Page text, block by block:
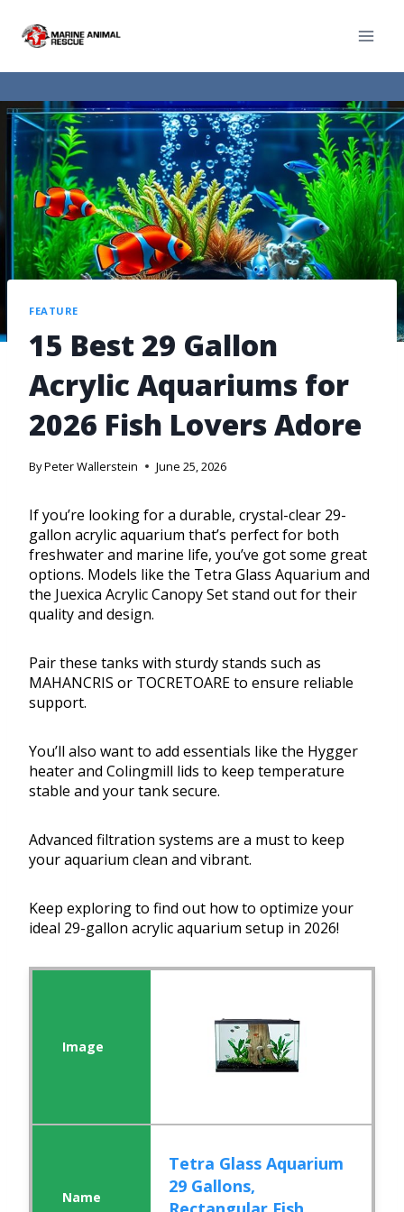
FEATURE
15 Best 29 Gallon
Acrylic Aquariums for
2026 Fish Lovers Adore
ByPeter Wallerstein June 25, 2026
If you’re looking for a durable, crystal-clear 29-
gallon acrylic aquarium that’s perfect for both
freshwater and marine life, you’ve got some great
options. Models like the Tetra Glass Aquarium and
the Juexica Acrylic Canopy Set stand out for their
quality and design.
Pair these tanks with sturdy stands such as
MAHANCRIS or TOCRETOARE to ensure reliable
support.
You’ll also want to add essentials like the Hygger
heater and Colingmill lids to keep temperature
stable and your tank secure.
Advanced filtration systems are a must to keep
your aquarium clean and vibrant.
Keep exploring to find out how to optimize your
ideal 29-gallon acrylic aquarium setup in 2026!
Tetra Glass Aquarium
29 Gallons,